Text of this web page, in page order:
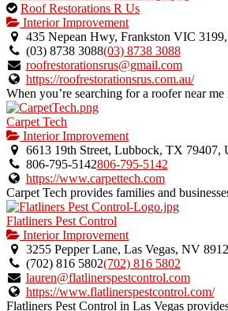
This
is
an
owner
verified
listing.
Roof Restorations R Us
Interior Improvement
435 Nepean Hwy, Frankston VIC
(03) 8738 3088(03) 8738 3088
roofrestorationsrus@gmail.com
https://roofrestorationsrus.com.au/
When you’re searching for a roofer near
Carpet Tech
Interior Improvement
6613 19th Street, Lubbock, TX 79407,
806-795-5142806-795-5142
https://www.carpettech.com
Carpet Tech provides families and
Flatliners Pest Control
Interior Improvement
3255 Pepper Lane, Las Vegas, NV
(702) 816 5802(702) 816 5802
lauren@flatlinerspestcontrol.com
https://www.flatlinerspestcontrol.com/
Flatliners Pest Control in Las Vegas